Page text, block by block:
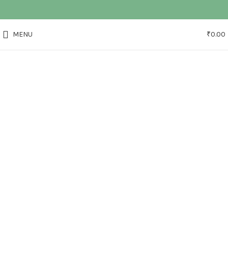
MENU ₹0.00